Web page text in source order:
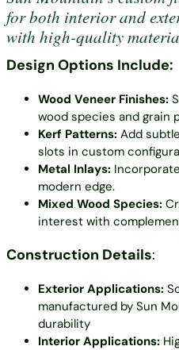
for both interior and
with high-quality
Design Options Include:
Wood Veneer Finishes:
wood species and grain
Kerf Patterns: Add
slots in custom
Metal Inlays:
modern edge.
Mixed Wood Species:
interest with
Construction Details:
Exterior Applications:
manufactured by Sun
durability
Interior Applications: